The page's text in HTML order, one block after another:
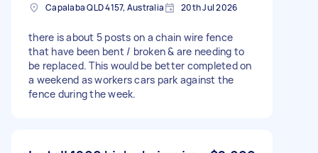
Capalaba QLD 4157, Australia 20th Jul 2026
there is about 5 posts on a chain wire fence
that have been bent / broken & are needing to
be replaced. This would be better completed on
a weekend as workers cars park against the
fence during the week.